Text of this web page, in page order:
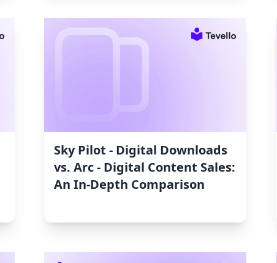
Sky Pilot ‑ Digital Downloads
vs. Arc ‑ Digital Content Sales:
An In-Depth Comparison